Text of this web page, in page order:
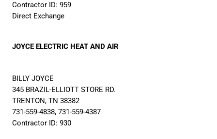
Contractor ID: 959
Direct Exchange
JOYCE ELECTRIC HEAT AND AIR
BILLY JOYCE
345 BRAZIL-ELLIOTT STORE RD.
TRENTON, TN 38382
731-559-4838, 731-559-4387
Contractor ID: 930